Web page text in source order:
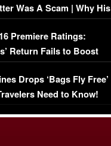
Was A Scam | Why His
Reckless
Premiere Ratings:
Return Fails to Boost
Drops ‘Bags Fly Free’
Need to Know!